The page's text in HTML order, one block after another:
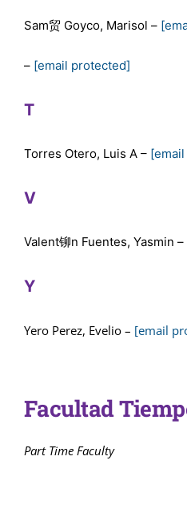
Sam贸 Goyco, Marisol –
– [email protected]
T
Torres Otero, Luis A –
V
Valent铆n Fuentes, Yasmin –
Y
Yero Perez, Evelio – [email
Facultad
Part Time Faculty